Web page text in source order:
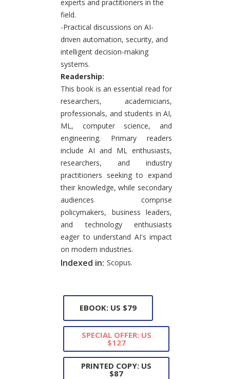
experts and practitioners in the
field.
-Practical discussions on AI-
driven automation, security, and
intelligent decision-making
systems.
Readership:
This book is an essential read for
researchers, academicians,
professionals, and students in AI,
ML, computer science, and
engineering. Primary readers
include AI and ML enthusiasts,
researchers, and industry
practitioners seeking to expand
their knowledge, while secondary
audiences comprise
policymakers, business leaders,
and technology enthusiasts
eager to understand AI's impact
on modern industries.
Indexed in: Scopus.
EBOOK: US $79
SPECIAL OFFER: US
$127
PRINTED COPY: US
$87